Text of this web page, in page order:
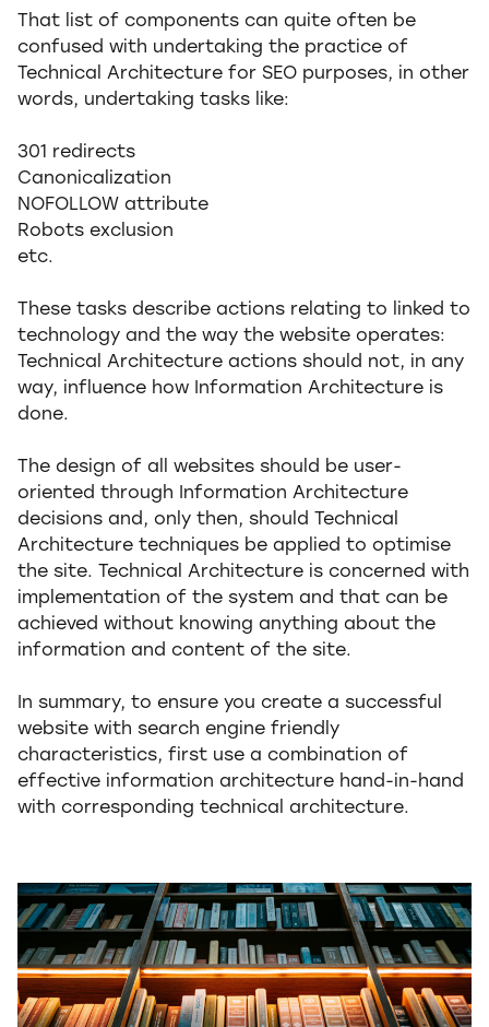
That list of components can quite often be
confused with undertaking the practice of
Technical Architecture for SEO purposes, in other
words, undertaking tasks like:
301 redirects
Canonicalization
NOFOLLOW attribute
Robots exclusion
etc.
These tasks describe actions relating to linked to
technology and the way the website operates:
Technical Architecture actions should not, in any
way, influence how Information Architecture is
done.
The design of all websites should be user-
oriented through Information Architecture
decisions and, only then, should Technical
Architecture techniques be applied to optimise
the site. Technical Architecture is concerned with
implementation of the system and that can be
achieved without knowing anything about the
information and content of the site.
In summary, to ensure you create a successful
website with search engine friendly
characteristics, first use a combination of
effective information architecture hand-in-hand
with corresponding technical architecture.